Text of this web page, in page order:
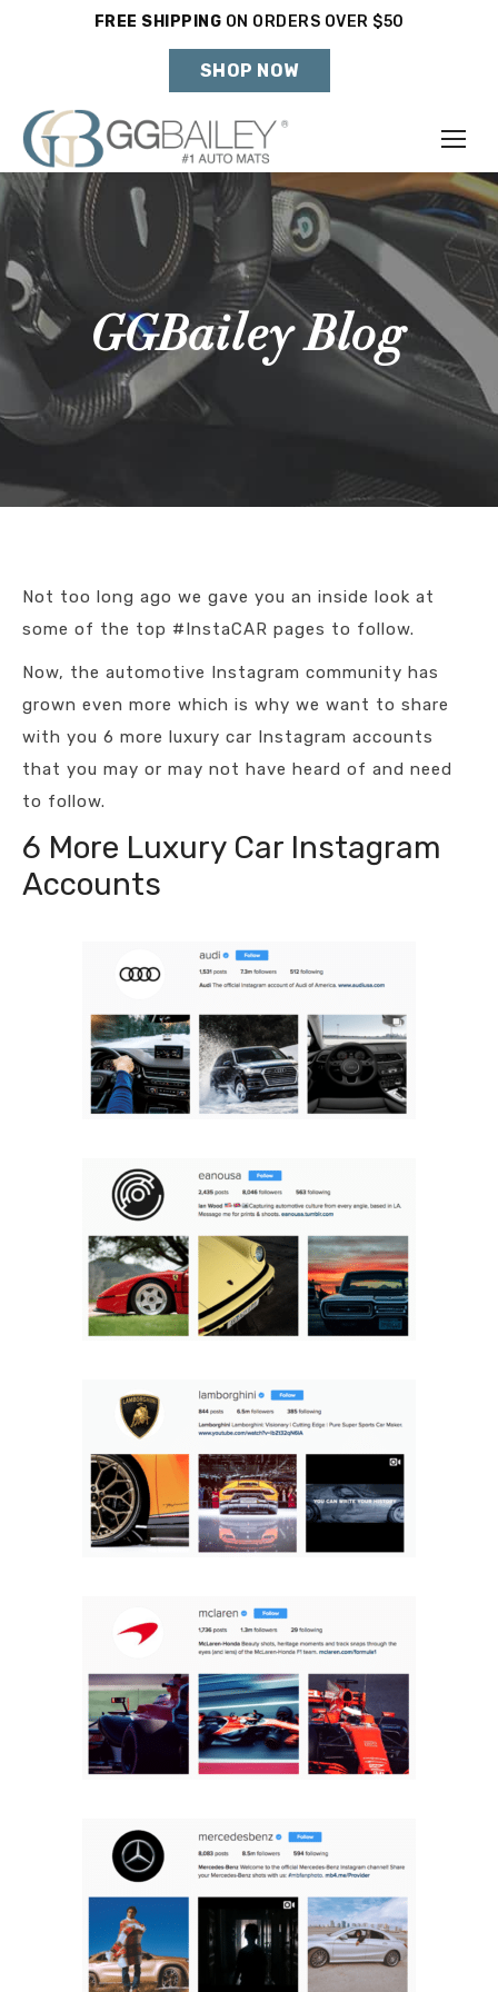
FREE SHIPPING ON ORDERS OVER $50
SHOP NOW
Make
Year
Model
SHOP VEHICLE
DON'T SEE YOUR VEHICLE?
GGBailey Blog
Not too long ago we gave you an inside look at
some of the top #InstaCAR pages to follow.
Now, the automotive Instagram community has
grown even more which is why we want to share
with you 6 more luxury car Instagram accounts
that you may or may not have heard of and need
to follow.
6 More Luxury Car Instagram
Accounts